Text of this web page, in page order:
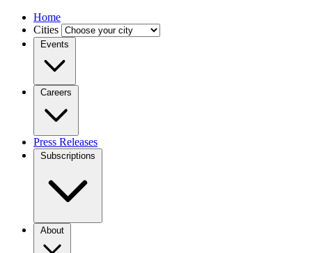
Home
Cities
Events
Careers
Press Releases
Subscriptions
About